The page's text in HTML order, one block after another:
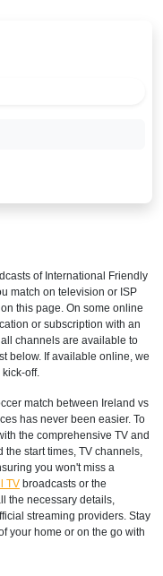
of International Friendly
match on television or ISP
this page. On some online
or subscription with an
all channels are available to
below. If available online, we
off.
match between Ireland vs
has never been easier. To
the comprehensive TV and
the start times, TV channels,
you won't miss a
TV broadcasts or the
the necessary details,
streaming providers. Stay
your home or on the go with